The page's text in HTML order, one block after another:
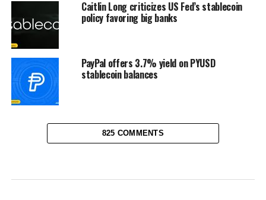
Caitlin Long criticizes US Fed’s stablecoin
policy favoring big banks
PayPal offers 3.7% yield on PYUSD
stablecoin balances
825 COMMENTS